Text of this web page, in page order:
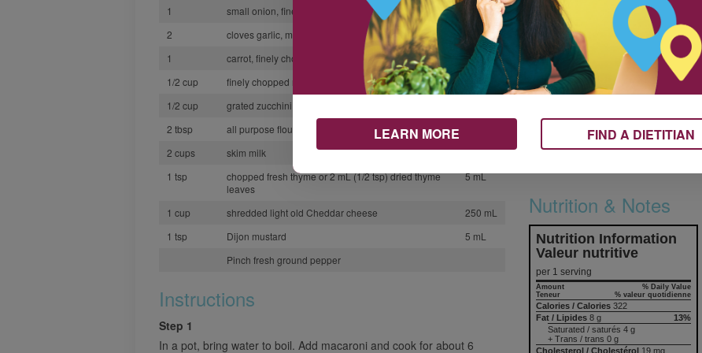
1
small onion, finely chopped
2
cloves garlic, minced
1
carrot, finely chopped
1
1/2 cup
finely chopped red bell pepper
125 mL
1/2 cup
grated zucchini
2 tbsp
all purpose flour
2 cups
skim milk
500 mL
1 tsp
chopped fresh thyme or 2 mL (1/2 tsp) dried thyme
leaves
5 mL
1 cup shredded light old Cheddar cheese
250 mL
1 tsp
Dijon mustard
5 mL
Pinch fresh ground pepper
Instructions
Step 1
In a pot, bring water to boil. Add macaroni and cook for about 6
Make it yours. Personalize this
recipe by switching up the
cheese.
Here’s how you can use frozen
vegetables in this recipe. Leave
zucchini and substitute 2 cups
(500 mL) diced, mixed frozen
vegetables in the sauce.
Nutrition & Notes
Nutrition Information
Valeur nutritive
per 1 serving
% Daily Value
% valeur quotidienne
Amount
Teneur
Calories / Calories 322
13%
Fat / Lipides 8 g
Saturated / saturés 4 g
+ Trans / trans 0 g
Cholesterol / Cholestérol 19 mg
LEARN MORE FIND A DIETITIAN